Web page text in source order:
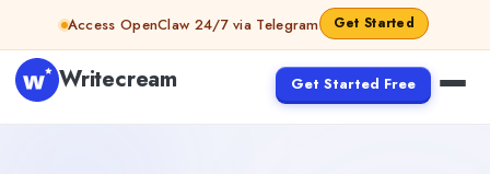
Skip to contentAccess OpenClaw 24/7 via Telegram Get Started
Writecream Get Started Free